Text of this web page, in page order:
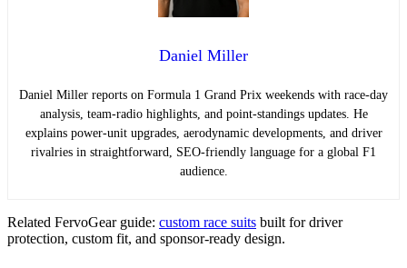
Daniel Miller
Daniel Miller reports on Formula 1 Grand Prix weekends with race-day
analysis, team-radio highlights, and point-standings updates. He
explains power-unit upgrades, aerodynamic developments, and driver
rivalries in straightforward, SEO-friendly language for a global F1
audience.
Related FervoGear guide: custom race suits built for driver
protection, custom fit, and sponsor-ready design.